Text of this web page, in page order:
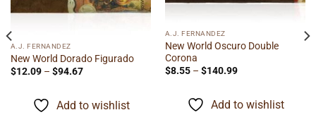
A.J. FERNANDEZ
New World Dorado Figurado
$12.09 – $94.67Price
through
$94.67
Add to wishlist
A.J. FERNANDEZ
New World Oscuro Double
Corona
$8.55 – $140.99Price
through
$140.99
Add to wishlist